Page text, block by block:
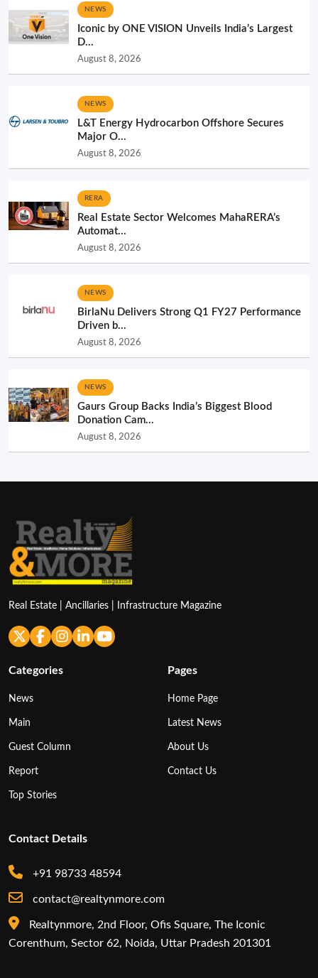
NEWS
Iconic by ONE VISION Unveils India’s Largest
D...
August 8, 2026
NEWS
L&T Energy Hydrocarbon Offshore Secures
Major O...
August 8, 2026
RERA
Real Estate Sector Welcomes MahaRERA’s
Automat...
August 8, 2026
NEWS
BirlaNu Delivers Strong Q1 FY27 Performance
Driven b...
August 8, 2026
NEWS
Gaurs Group Backs India’s Biggest Blood
Donation Cam...
August 8, 2026
Real Estate | Ancillaries | Infrastructure Magazine
Categories
News
Main
Guest Column
Report
Top Stories
Pages
Home Page
Latest News
About Us
Contact Us
Contact Details
+91 98733 48594
contact@realtynmore.com
Realtynmore, 2nd Floor, Ofis Square, The Iconic
Corenthum, Sector 62, Noida, Uttar Pradesh 201301